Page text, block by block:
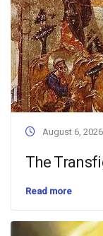
August 6, 2026
The
Read more